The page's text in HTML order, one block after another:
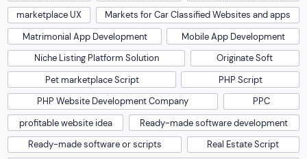
marketplace UX
Markets for Car Classified Websites and apps
Matrimonial App Development
Mobile App Development
Niche Listing Platform Solution
Originate Soft
Pet marketplace Script
PHP Script
PHP Website Development Company
PPC
profitable website idea
Ready-made software development
Ready-made software or scripts
Real Estate Script